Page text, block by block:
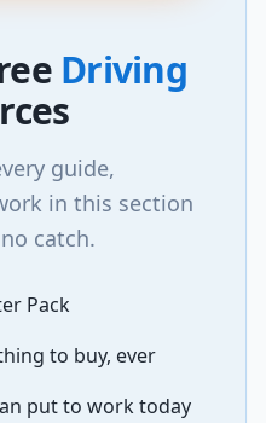
Driving
guide,
in this section
catch.
Pack
to buy, ever
put to work today